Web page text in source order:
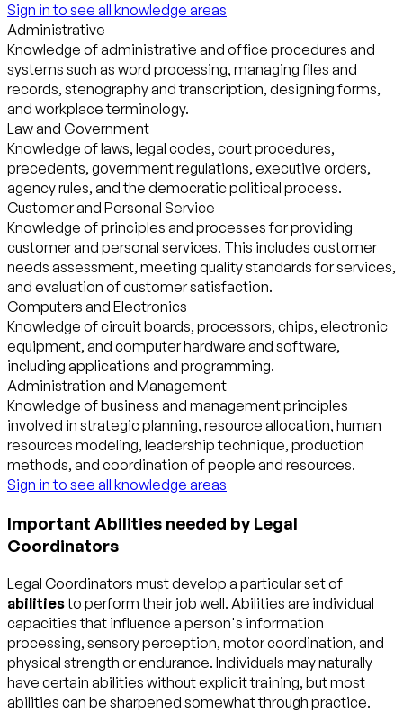
Sign in to see all knowledge areas
Administrative
Knowledge of administrative and office procedures and
systems such as word processing, managing files and
records, stenography and transcription, designing forms,
and workplace terminology.
Law and Government
Knowledge of laws, legal codes, court procedures,
precedents, government regulations, executive orders,
agency rules, and the democratic political process.
Customer and Personal Service
Knowledge of principles and processes for providing
customer and personal services. This includes customer
needs assessment, meeting quality standards for services,
and evaluation of customer satisfaction.
Computers and Electronics
Knowledge of circuit boards, processors, chips, electronic
equipment, and computer hardware and software,
including applications and programming.
Administration and Management
Knowledge of business and management principles
involved in strategic planning, resource allocation, human
resources modeling, leadership technique, production
methods, and coordination of people and resources.
Sign in to see all knowledge areas
Important Abilities needed by Legal
Coordinators
Legal Coordinators must develop a particular set of
abilitiesto perform their job well. Abilities are individual
capacities that influence a person's information
processing, sensory perception, motor coordination, and
physical strength or endurance. Individuals may naturally
have certain abilities without explicit training, but most
abilities can be sharpened somewhat through practice.